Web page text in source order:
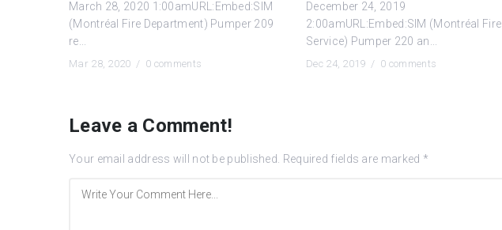
March 28, 2020 1:00amURL:Embed:SIM
(Montréal Fire Department) Pumper 209
re...
Mar 28, 2020 / 0 comments
December 24, 2019
2:00amURL:Embed:SIM (Montréal Fire
Service) Pumper 220 an...
Dec 24, 2019 / 0 comments
Leave a Comment!
Your email address will not be published. Required fields are marked *